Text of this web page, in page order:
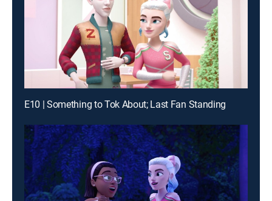
E10 | Something to Tok About; Last Fan Standing